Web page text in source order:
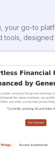
your go-to
tools, designed